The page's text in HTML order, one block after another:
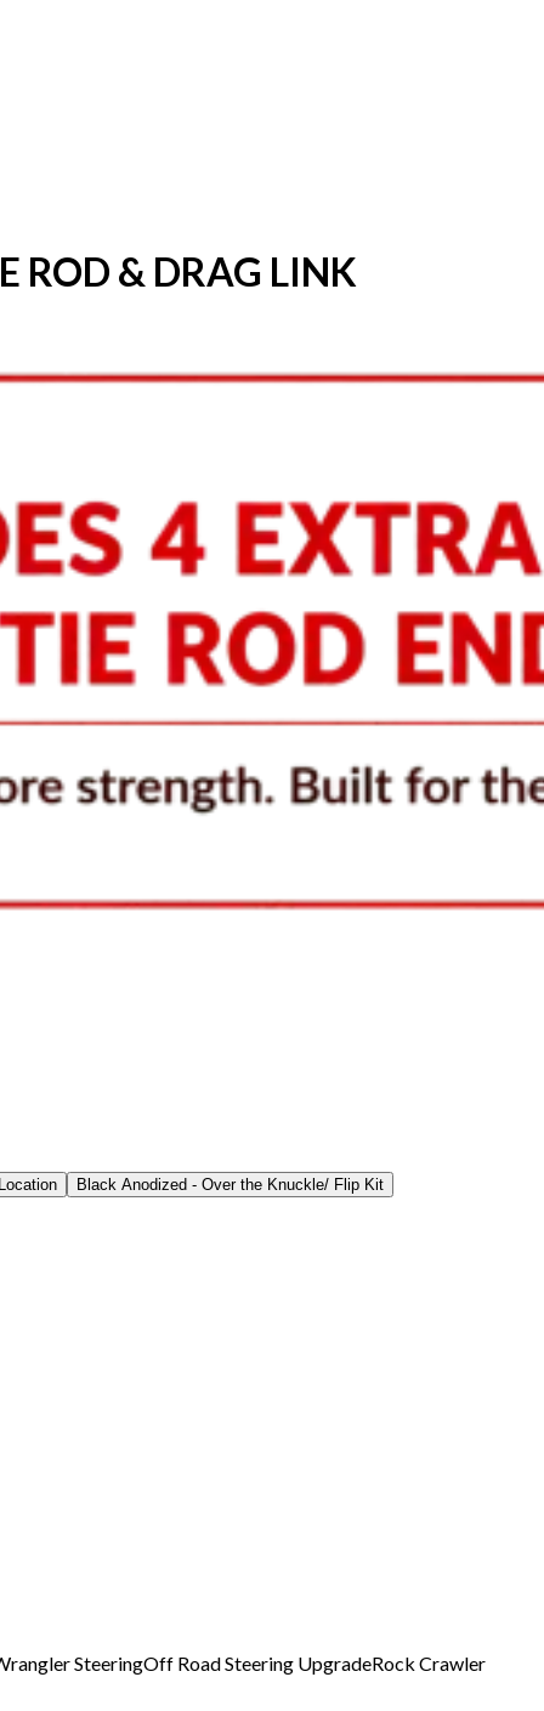
ROD & DRAG LINK
Black Anodized - Over the Knuckle/ Flip Kit
SteeringOff Road Steering UpgradeRock Crawler